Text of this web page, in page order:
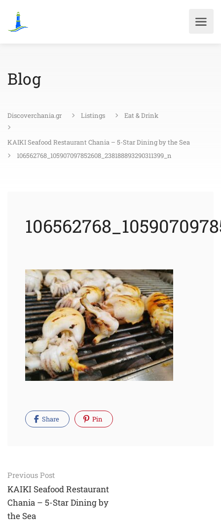
Blog
Discoverchania.gr Listings Eat & Drink
KAIKI Seafood Restaurant Chania – 5-Star Dining by the Sea
106562768_105907097852608_238188893290311399_n
Share Pin
Post
navigation
Previous Post
KAIKI Seafood Restaurant
Chania – 5-Star Dining by
the Sea